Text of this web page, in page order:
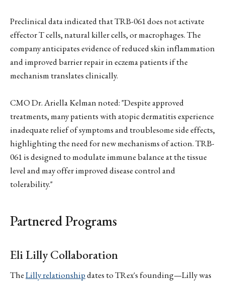
Preclinical data indicated that TRB-061 does not activate
effector T cells, natural killer cells, or macrophages. The
company anticipates evidence of reduced skin inflammation
and improved barrier repair in eczema patients if the
mechanism translates clinically.
CMO Dr. Ariella Kelman noted: "Despite approved
treatments, many patients with atopic dermatitis experience
inadequate relief of symptoms and troublesome side effects,
highlighting the need for new mechanisms of action. TRB-
061 is designed to modulate immune balance at the tissue
level and may offer improved disease control and
tolerability."
Partnered Programs
Eli Lilly Collaboration
TheLilly relationshipdates to TRex's founding—Lilly was